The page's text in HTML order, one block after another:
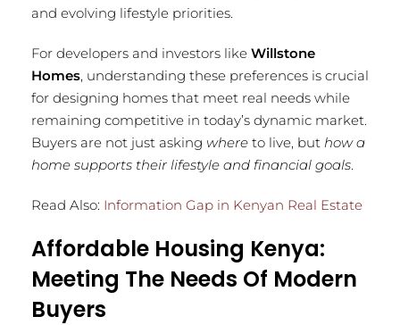
and evolving lifestyle priorities.
For developers and investors like Willstone
Homes, understanding these preferences is crucial
for designing homes that meet real needs while
remaining competitive in today’s dynamic market.
Buyers are not just asking where to live, but how a
home supports their lifestyle and financial goals.
Read Also: Information Gap in Kenyan Real Estate
Affordable Housing Kenya:
Meeting The Needs Of Modern
Buyers